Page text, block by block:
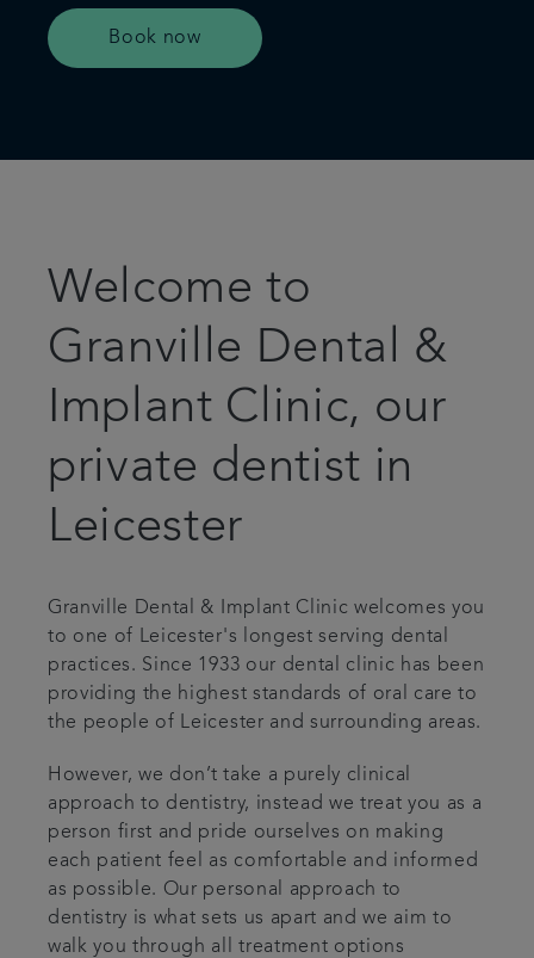
Book now
Welcome to
Granville Dental &
Implant Clinic, our
private dentist in
Leicester
Granville Dental & Implant Clinic welcomes you
to one of Leicester's longest serving dental
practices. Since 1933 our dental clinic has been
providing the highest standards of oral care to
the people of Leicester and surrounding areas.
However, we don’t take a purely clinical
approach to dentistry, instead we treat you as a
person first and pride ourselves on making
each patient feel as comfortable and informed
as possible. Our personal approach to
dentistry is what sets us apart and we aim to
walk you through all treatment options